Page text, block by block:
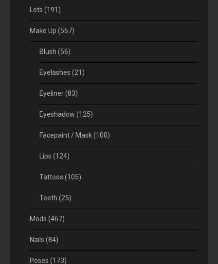
Lots (191)
Make Up (567)
Blush (56)
Eyelashes (21)
Eyeliner(83)
Eyeshadow (125)
Facepaint / Mask(100)
Lips (124)
Tattoos (105)
Teeth (25)
Mods (467)
Nails (84)
Poses (173)